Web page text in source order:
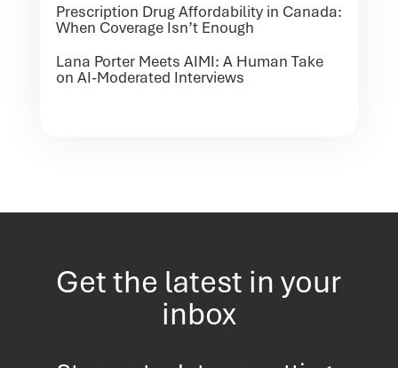
Prescription Drug Affordability in Canada:
When Coverage Isn’t Enough
Lana Porter Meets AIMI: A Human Take
on AI-Moderated Interviews
Get the latest in your
inbox